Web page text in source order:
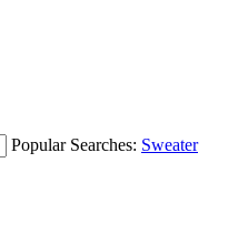
Popular Searches: Sweater